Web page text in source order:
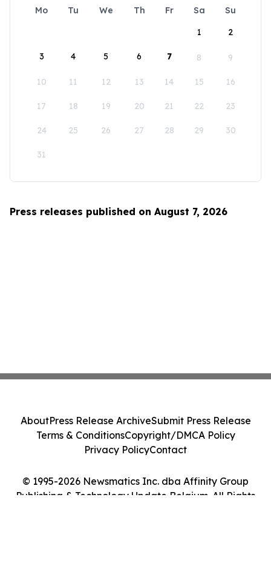
Mo Tu We Th Fr Sa
Su
1
2
3 4 5 6 7 8 9
10 11 12 13 14 15 16
17 18 19 20 21 22 23
24 25 26 27 28 29 30
31
Press releases published on August 7, 2026
© 1995-2026 Newsmatics Inc. dba Affinity Group
Publishing & Technology Update Belgium. All Rights
AboutPress Release ArchiveSubmit Press Release
Terms & ConditionsCopyright/DMCA Policy
Privacy PolicyContact